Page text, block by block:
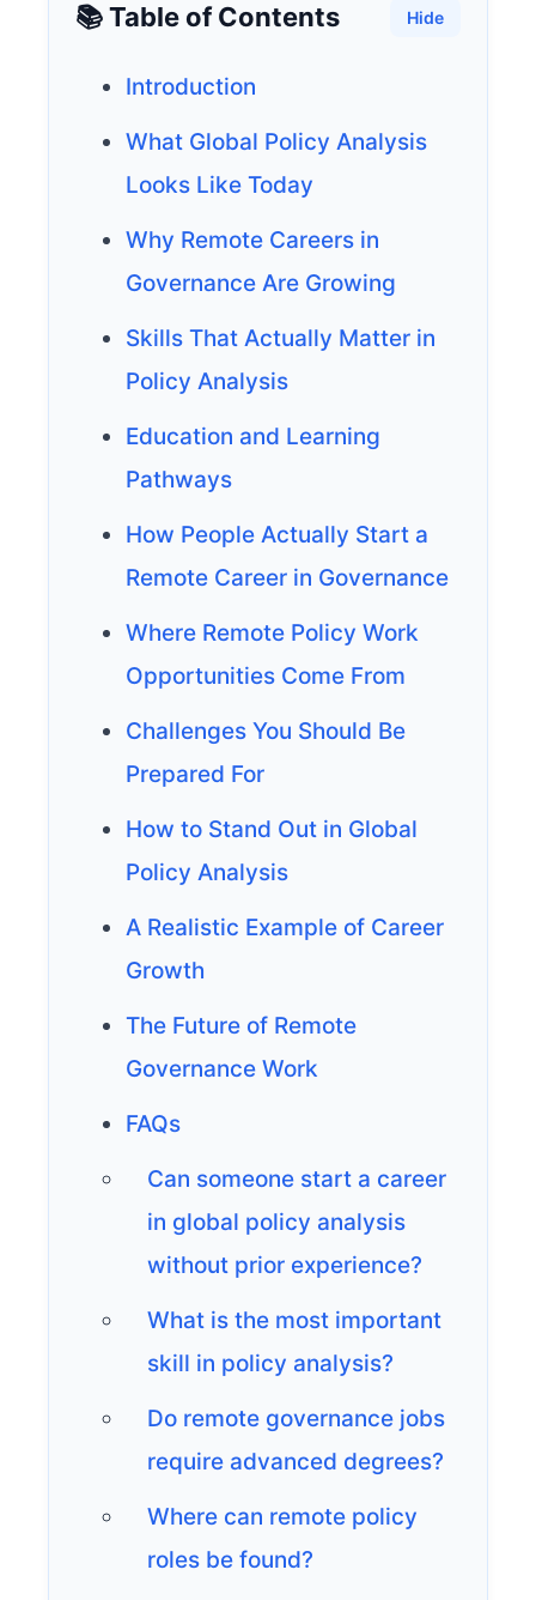
📚 Table of Contents Hide
Introduction
What Global Policy Analysis
Looks Like Today
Why Remote Careers in
Governance Are Growing
Skills That Actually Matter in
Policy Analysis
Education and Learning
Pathways
How People Actually Start a
Remote Career in Governance
Where Remote Policy Work
Opportunities Come From
Challenges You Should Be
Prepared For
How to Stand Out in Global
Policy Analysis
A Realistic Example of Career
Growth
The Future of Remote
Governance Work
FAQs
Can someone start a career
in global policy analysis
without prior experience?
What is the most important
skill in policy analysis?
Do remote governance jobs
require advanced degrees?
Where can remote policy
roles be found?